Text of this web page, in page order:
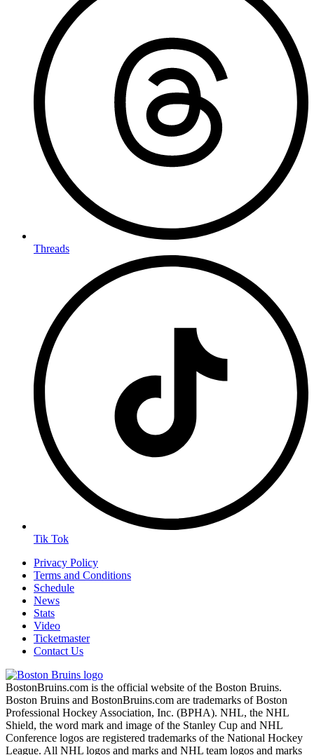
Threads
Tik Tok
Privacy Policy
Terms and Conditions
Schedule
News
Stats
Video
Ticketmaster
Contact Us
BostonBruins.com is the official website of the Boston Bruins.
Boston Bruins and BostonBruins.com are trademarks of Boston
Professional Hockey Association, Inc. (BPHA). NHL, the NHL
Shield, the word mark and image of the Stanley Cup and NHL
Conference logos are registered trademarks of the National Hockey
League. All NHL logos and marks and NHL team logos and marks